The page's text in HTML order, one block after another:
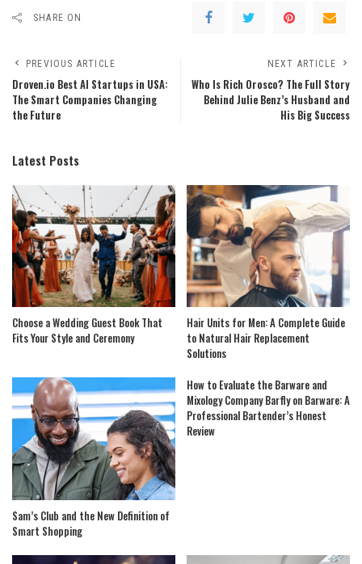
SHARE ON
PREVIOUS ARTICLE
Droven.io Best AI Startups in USA:
The Smart Companies Changing
the Future
NEXT ARTICLE
Who Is Rich Orosco? The Full Story
Behind Julie Benz’s Husband and
His Big Success
Latest Posts
Choose a Wedding Guest Book That
Fits Your Style and Ceremony
Hair Units for Men: A Complete Guide
to Natural Hair Replacement
Solutions
Sam’s Club and the New Definition of
Smart Shopping
How to Evaluate the Barware and
Mixology Company Barfly on Barware: A
Professional Bartender’s Honest
Review